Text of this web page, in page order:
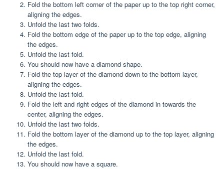
Fold the bottom left corner of the paper up to the top right corner,
aligning the edges.
Unfold the last two folds.
Fold the bottom edge of the paper up to the top edge, aligning
the edges.
Unfold the last fold.
You should now have a diamond shape.
Fold the top layer of the diamond down to the bottom layer,
aligning the edges.
Unfold the last fold.
Fold the left and right edges of the diamond in towards the
center, aligning the edges.
Unfold the last two folds.
Fold the bottom layer of the diamond up to the top layer, aligning
the edges.
Unfold the last fold.
You should now have a square.